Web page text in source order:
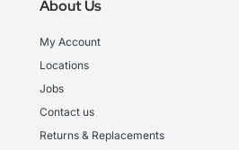
About Us
My Account
Locations
Jobs
Contact us
Returns & Replacements